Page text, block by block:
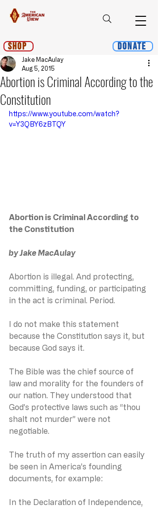
Shop Donate
Abortion is Criminal According to the
Constitution
Jake MacAulay
Aug 5, 2015
https://www.youtube.com/watch?
v=Y3QBY6zBTQY
Abortion is Criminal According to
the Constitution
by Jake MacAulay
Abortion is illegal. And protecting,
committing, funding, or participating
in the act is criminal. Period.
I do not make this statement
because the Constitution says it, but
because God says it.
The Bible was the chief source of
law and morality for the founders of
our nation. They understood that
God’s protective laws such as “thou
shalt not murder” were not
negotiable.
The truth of my assertion can easily
be seen in America’s founding
documents, for example:
In the Declaration of Independence,